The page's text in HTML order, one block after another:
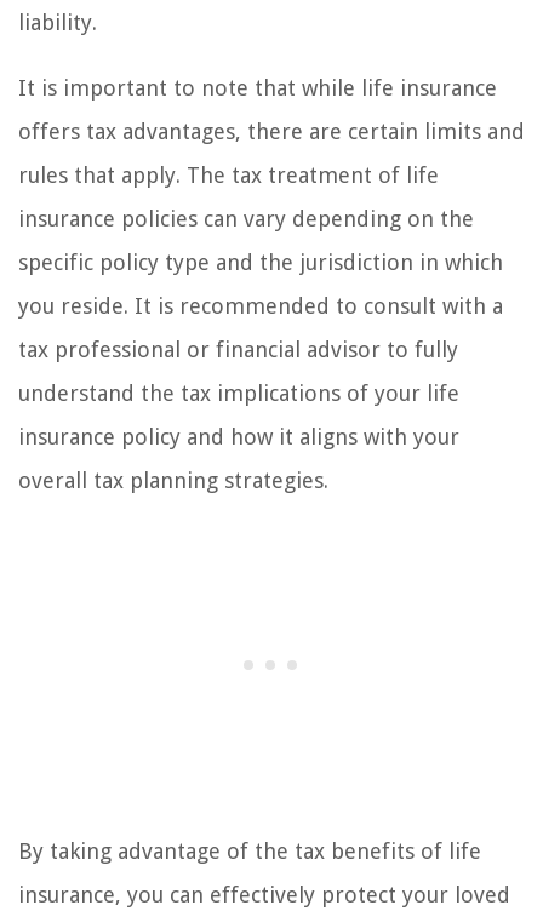
liability.
It is important to note that while life insurance
offers tax advantages, there are certain limits and
rules that apply. The tax treatment of life
insurance policies can vary depending on the
specific policy type and the jurisdiction in which
you reside. It is recommended to consult with a
tax professional or financial advisor to fully
understand the tax implications of your life
insurance policy and how it aligns with your
overall tax planning strategies.
By taking advantage of the tax benefits of life
insurance, you can effectively protect your loved